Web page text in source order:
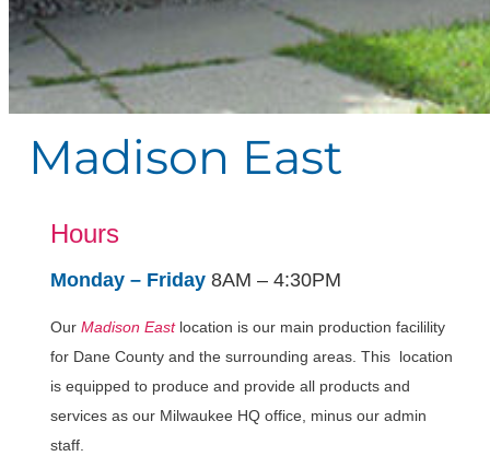
Madison East
Hours
Monday – Friday 8AM – 4:30PM
Our Madison East location is our main production facilility
for Dane County and the surrounding areas. This location
is equipped to produce and provide all products and
services as our Milwaukee HQ office, minus our admin
staff.